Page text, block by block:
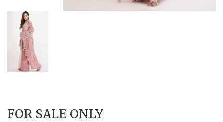
FOR SALE ONLY
200.00